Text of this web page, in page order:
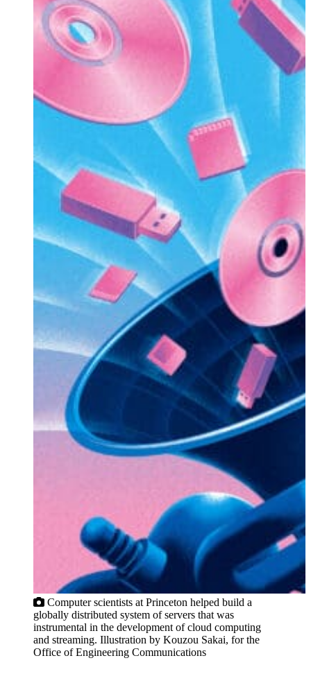
Computer scientists at Princeton helped build a
globally distributed system of servers that was
instrumental in the development of cloud computing
and streaming. Illustration by Kouzou Sakai, for the
Office of Engineering Communications